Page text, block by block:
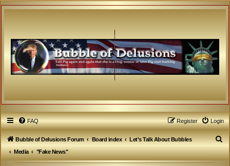
FAQ Login
Register
Bubble of Delusions Forum Board index
Let's Talk About Bubbles
Media
"Fake News"
S
e